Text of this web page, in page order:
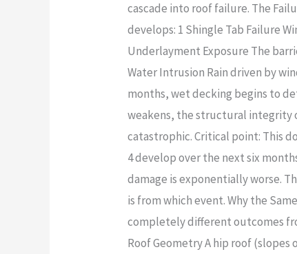
cascade into roof failure. The
develops: 1 Shingle Tab Failure
Underlayment Exposure The
Water Intrusion Rain driven by
months, wet decking begins to
weakens, the structural integrity
catastrophic. Critical point: This
4 develop over the next six
damage is exponentially worse.
is from which event. Why the
completely different outcomes
Roof Geometry A hip roof